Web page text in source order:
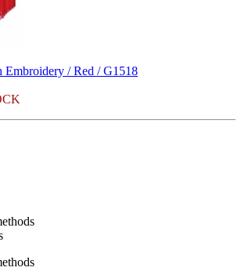
Embroidery / Red / G1518